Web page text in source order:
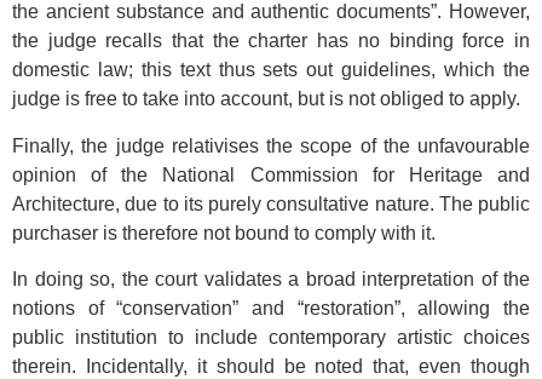
the ancient substance and authentic documents”. However,
the judge recalls that the charter has no binding force in
domestic law; this text thus sets out guidelines, which the
judge is free to take into account, but is not obliged to apply.
Finally, the judge relativises the scope of the unfavourable
opinion of the National Commission for Heritage and
Architecture, due to its purely consultative nature. The public
purchaser is therefore not bound to comply with it.
In doing so, the court validates a broad interpretation of the
notions of “conservation” and “restoration”, allowing the
public institution to include contemporary artistic choices
therein. Incidentally, it should be noted that, even though